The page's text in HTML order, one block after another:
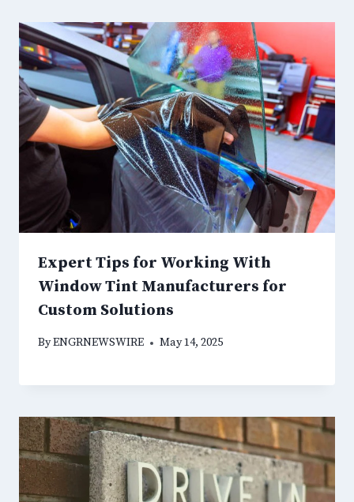
Expert Tips for Working With
Window Tint Manufacturers for
Custom Solutions
ByENGRNEWSWIRE May 14, 2025